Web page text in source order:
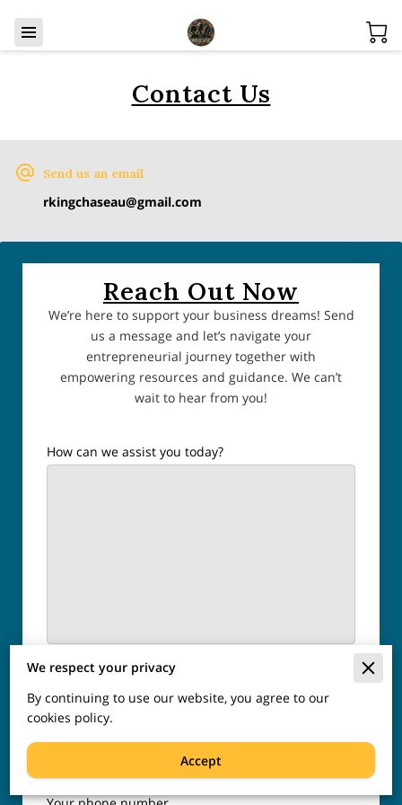
Contact Us
Send us an email
rkingchaseau@gmail.com
Reach Out Now
We’re here to support your business dreams! Send
us a message and let’s navigate your
entrepreneurial journey together with
empowering resources and guidance. We can’t
wait to hear from you!
How can we assist you today?
Your name
We respect your privacy
By continuing to use our website, you agree to our
cookies policy.
Accept